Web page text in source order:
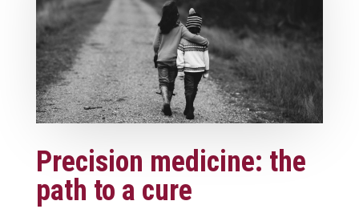
Precision medicine: the
path to a cure